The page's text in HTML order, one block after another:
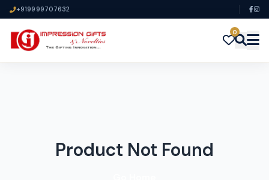
+919999707632
0
Product Not Found